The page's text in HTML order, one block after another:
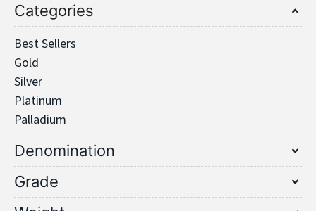
Categories
Best Sellers
Gold
Silver
Platinum
Palladium
Denomination
Grade